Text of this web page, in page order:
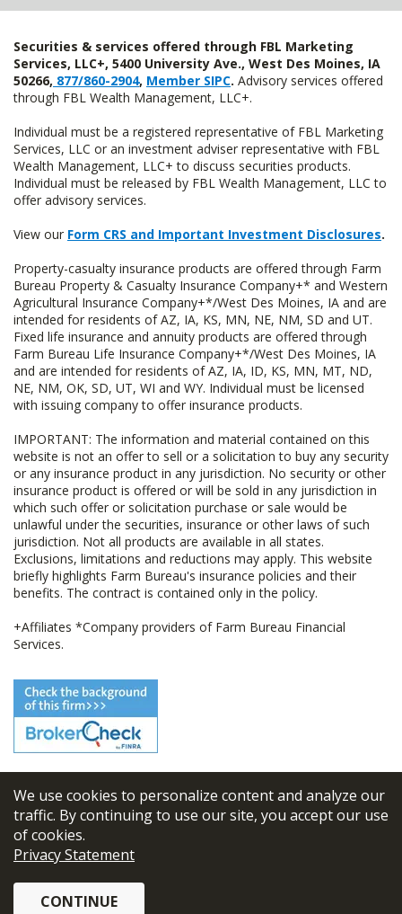
We use cookies to personalize content and analyze our
traffic. By continuing to use our site, you accept our use
of cookies.
Privacy Statement
CONTINUE
Securities & services offered through FBL Marketing
Services, LLC+, 5400 University Ave., West Des Moines, IA
50266, 877/860-2904, Member SIPC. Advisory services offered
through FBL Wealth Management, LLC+.
Individual must be a registered representative of FBL Marketing
Services, LLC or an investment adviser representative with FBL
Wealth Management, LLC+ to discuss securities products.
Individual must be released by FBL Wealth Management, LLC to
offer advisory services.
View our Form CRS and Important Investment Disclosures.
Property-casualty insurance products are offered through Farm
Bureau Property & Casualty Insurance Company+* and Western
Agricultural Insurance Company+*/West Des Moines, IA and are
intended for residents of AZ, IA, KS, MN, NE, NM, SD and UT.
Fixed life insurance and annuity products are offered through
Farm Bureau Life Insurance Company+*/West Des Moines, IA
and are intended for residents of AZ, IA, ID, KS, MN, MT, ND,
NE, NM, OK, SD, UT, WI and WY. Individual must be licensed
with issuing company to offer insurance products.
IMPORTANT: The information and material contained on this
website is not an offer to sell or a solicitation to buy any security
or any insurance product in any jurisdiction. No security or other
insurance product is offered or will be sold in any jurisdiction in
which such offer or solicitation purchase or sale would be
unlawful under the securities, insurance or other laws of such
jurisdiction. Not all products are available in all states.
Exclusions, limitations and reductions may apply. This website
briefly highlights Farm Bureau's insurance policies and their
benefits. The contract is contained only in the policy.
+Affiliates *Company providers of Farm Bureau Financial
Services.
© 2026 FBL Financial Group, Inc